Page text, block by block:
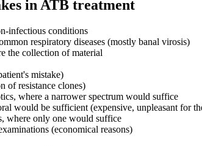
in ATB treatment
infectious conditions
respiratory diseases (mostly banal virosis)
the collection of material
mistake)
of resistance clones)
where a narrower spectrum would suffice
would be sufficient (expensive, unpleasant for
where only one would suffice
(economical reasons)